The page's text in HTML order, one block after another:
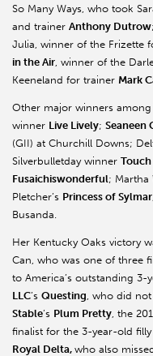
So Many Ways, who took
and trainer Anthony Dutrow;
Julia, winner of the Frizette
in the Air , winner of the
Keeneland for trainer Mark
Other major winners
winner Live Lively; Seaneen
(GII) at Churchill Downs;
Silverbulletday winner
Fusaichiswonderful; Martha
Pletcher’s Princess of Sylmar
Busanda.
Her Kentucky Oaks victory
Can, who was one of three
to America’s outstanding
LLC’s Questing , who did
Stable’s Plum Pretty , the
finalist for the 3-year-old
Royal Delta, who also